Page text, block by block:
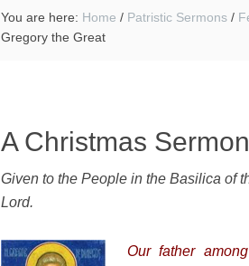
You are here: Home / Patristic Sermons /
Gregory the Great
A Christmas
Given to the People in the Basilica of
Lord.
Our father